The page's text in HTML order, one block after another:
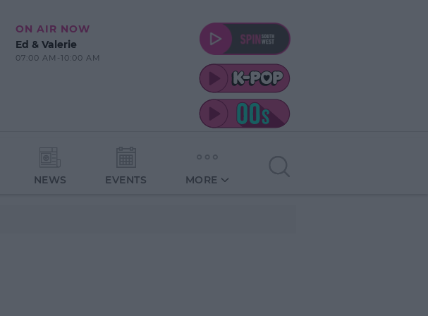
ON AIR NOW
Ed & Valerie
07:00 AM-10:00 AM
NEWS EVENTS MORE